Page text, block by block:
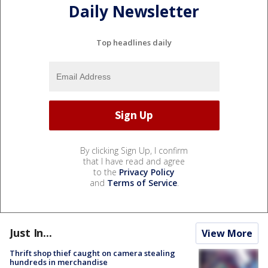
Daily Newsletter
Top headlines daily
By clicking Sign Up, I confirm
that I have read and agree
to the Privacy Policy
and Terms of Service.
Just In... View More
Thrift shop thief caught on camera stealing
hundreds in merchandise